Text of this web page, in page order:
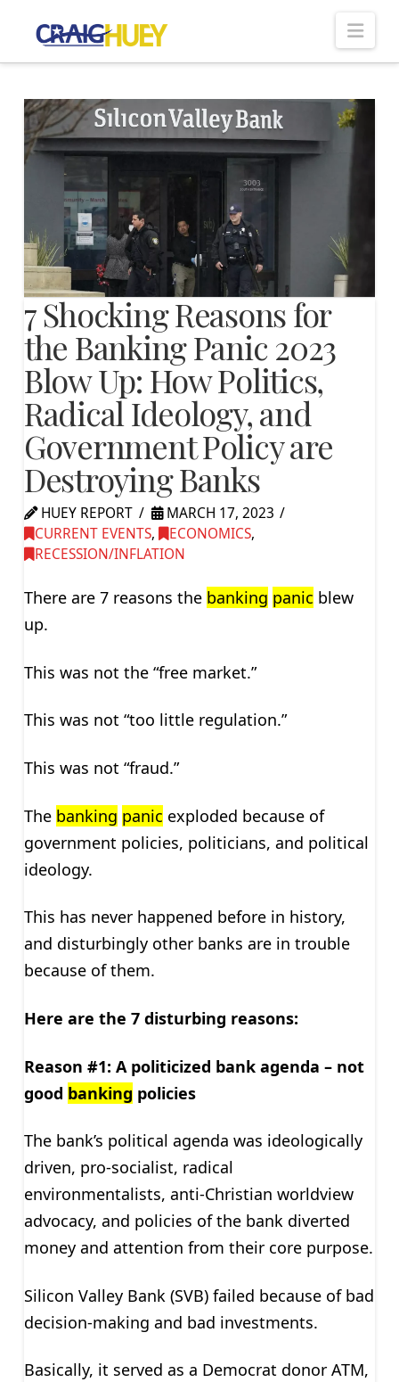
7 Shocking Reasons for
the Banking Panic 2023
Blow Up: How Politics,
Radical Ideology, and
Government Policy are
Destroying Banks
HUEY REPORT
MARCH 17, 2023
CURRENT EVENTS, ECONOMICS,
RECESSION/INFLATION
There are 7 reasons the banking panic blew
up.
This was not the “free market.”
This was not “too little regulation.”
This was not “fraud.”
The banking panic exploded because of
government policies, politicians, and political
ideology.
This has never happened before in history,
and disturbingly other banks are in trouble
because of them.
Here are the 7 disturbing reasons:
Reason #1: A politicized bank agenda – not
good banking policies
The bank’s political agenda was ideologically
driven, pro-socialist, radical
environmentalists, anti-Christian worldview
advocacy, and policies of the bank diverted
money and attention from their core purpose.
Silicon Valley Bank (SVB) failed because of bad
decision-making and bad investments.
Basically, it served as a Democrat donor ATM,